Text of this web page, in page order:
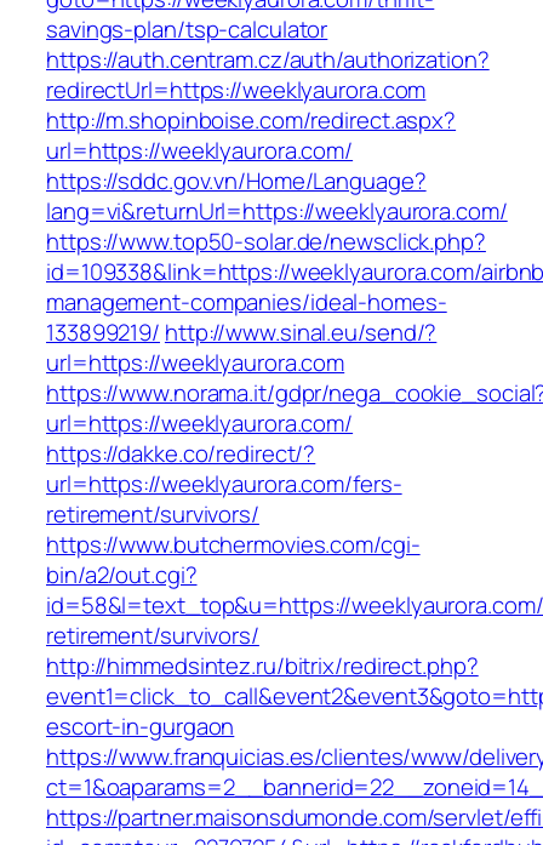
savings-plan/tsp-calculator
https://auth.centram.cz/auth/authorization?
redirectUrl=https://weeklyaurora.com
http://m.shopinboise.com/redirect.aspx?
url=https://weeklyaurora.com/
https://sddc.gov.vn/Home/Language?
lang=vi&returnUrl=https://weeklyaurora.com/
https://www.top50-solar.de/newsclick.php?
id=109338&link=https://weeklyaurora.com/
management-companies/ideal-homes-
133899219/ http://www.sinal.eu/send/?
url=https://weeklyaurora.com
https://www.norama.it/gdpr/
url=https://weeklyaurora.com/
https://dakke.co/redirect/?
url=https://weeklyaurora.com/fers-
retirement/survivors/
https://www.butchermovies.com/cgi-
bin/a2/out.cgi?
id=58&l=text_top&u=https://
retirement/survivors/
http://himmedsintez.ru/bitrix/redirect.php?
escort-in-gurgaon
https://www.franquicias.es/clientes/www/
https://partner.maisonsdumonde.com/servlet/